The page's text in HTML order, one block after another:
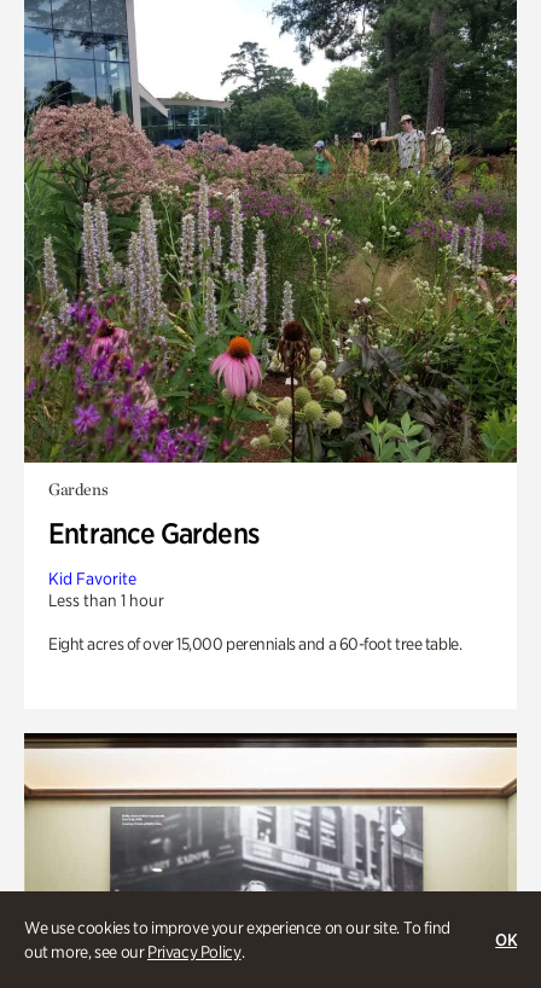
We use cookies to improve your experience on our site. To find
out more, see ourPrivacy Policy.
OK
Gardens
Entrance Gardens
Kid Favorite
Less than 1 hour
Eight acres of over 15,000 perennials and a 60-foot tree table.